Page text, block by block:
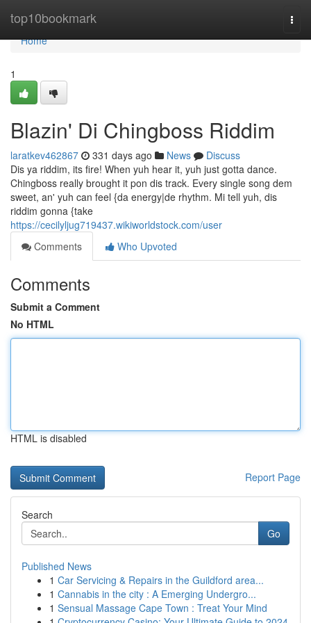
top10bookmark
Home
Home
1
Blazin' Di Chingboss Riddim
laratkev462867 331 days ago News
Discuss
Dis ya riddim, its fire! When yuh hear it, yuh just gotta dance.
Chingboss really brought it pon dis track. Every single song dem
sweet, an' yuh can feel {da energy|de rhythm. Mi tell yuh, dis
riddim gonna {take
https://cecilyljug719437.wikiworldstock.com/user
Comments
Who Upvoted
Comments
Submit a Comment
No HTML
HTML is disabled
Report Page
Search
Go
Published News
1 Car Servicing & Repairs in the Guildford area...
1 Cannabis in the city : A Emerging Undergro...
1 Sensual Massage Cape Town : Treat Your Mind